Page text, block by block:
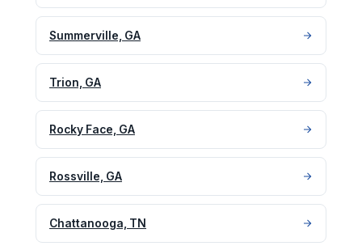
Summerville, GA
Trion, GA
Rocky Face, GA
Rossville, GA
Chattanooga, TN